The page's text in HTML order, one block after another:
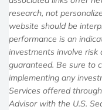
research, not
website should be
performance is an
investments involve
guaranteed. Be sure to
implementing any
Services offered
Advisor with the U.S.